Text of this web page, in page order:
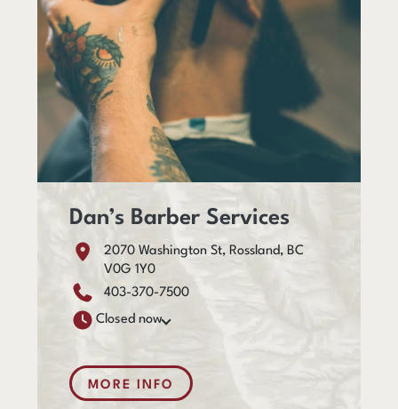
Dan’s Barber Services
2070 Washington St, Rossland, BC
V0G 1Y0
403-370-7500
Closed now
MORE INFO